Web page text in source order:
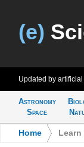
(e)
Updated by
Astronomy
Space
Home